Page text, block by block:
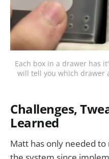
Each box in a drawer has
will tell you which drawer
Challenges,
Learned
Matt has only needed